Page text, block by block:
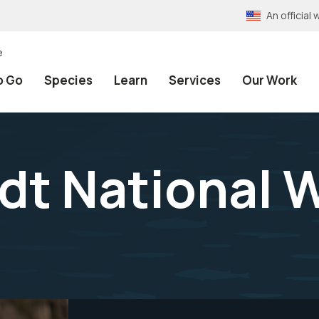
An official
Go Species Learn Services Our Work
National